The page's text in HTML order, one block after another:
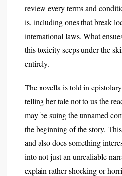
review every terms and
is, including ones that break
international laws. What
this toxicity seeps under the
entirely.
The novella is told in
telling her tale not to us the
may be suing the unnamed
the beginning of the story.
and also does something
into not just an unrealiable
explain rather shocking or